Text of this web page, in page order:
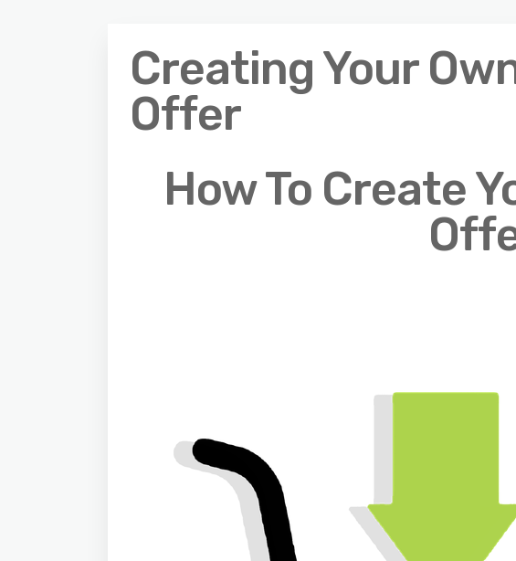
Creating Your
Offer
How To Create